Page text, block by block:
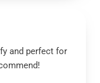
and perfect for